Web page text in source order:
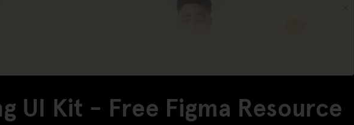
UI Kit - Free Figma Resource